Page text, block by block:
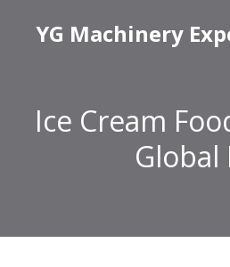
YG Machinery
Ice Cream
Global